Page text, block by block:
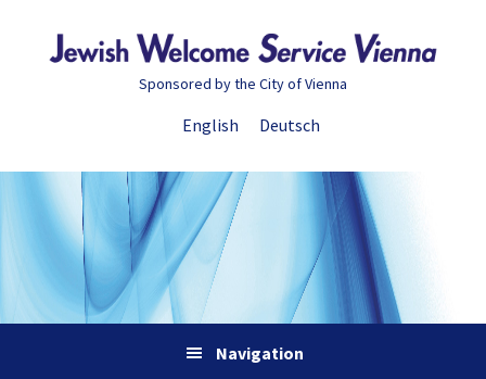
Sponsored by the City of Vienna
English Deutsch
Navigation